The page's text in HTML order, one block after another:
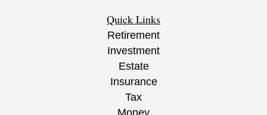
Quick Links
Retirement
Investment
Estate
Insurance
Tax
Money